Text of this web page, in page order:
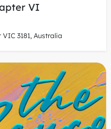
VI
3181, Australia